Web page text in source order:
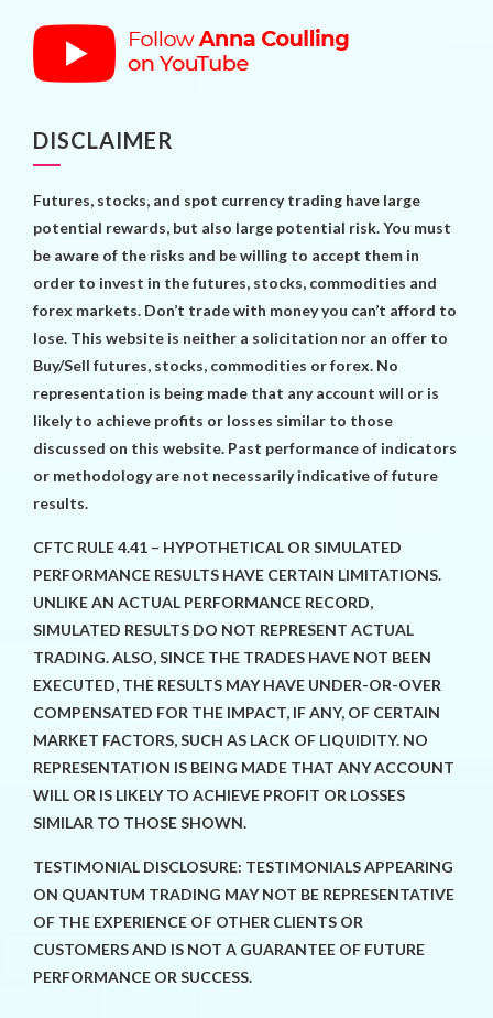
DISCLAIMER
Futures, stocks, and spot currency trading have large
potential rewards, but also large potential risk. You must
be aware of the risks and be willing to accept them in
order to invest in the futures, stocks, commodities and
forex markets. Don’t trade with money you can’t afford to
lose. This website is neither a solicitation nor an offer to
Buy/Sell futures, stocks, commodities or forex. No
representation is being made that any account will or is
likely to achieve profits or losses similar to those
discussed on this website. Past performance of indicators
or methodology are not necessarily indicative of future
results.
CFTC RULE 4.41 – HYPOTHETICAL OR SIMULATED
PERFORMANCE RESULTS HAVE CERTAIN LIMITATIONS.
UNLIKE AN ACTUAL PERFORMANCE RECORD,
SIMULATED RESULTS DO NOT REPRESENT ACTUAL
TRADING. ALSO, SINCE THE TRADES HAVE NOT BEEN
EXECUTED, THE RESULTS MAY HAVE UNDER-OR-OVER
COMPENSATED FOR THE IMPACT, IF ANY, OF CERTAIN
MARKET FACTORS, SUCH AS LACK OF LIQUIDITY. NO
REPRESENTATION IS BEING MADE THAT ANY ACCOUNT
WILL OR IS LIKELY TO ACHIEVE PROFIT OR LOSSES
SIMILAR TO THOSE SHOWN.
TESTIMONIAL DISCLOSURE: TESTIMONIALS APPEARING
ON QUANTUM TRADING MAY NOT BE REPRESENTATIVE
OF THE EXPERIENCE OF OTHER CLIENTS OR
CUSTOMERS AND IS NOT A GUARANTEE OF FUTURE
PERFORMANCE OR SUCCESS.